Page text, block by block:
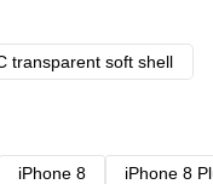
transparent soft shell
iPhone 8
iPhone 8